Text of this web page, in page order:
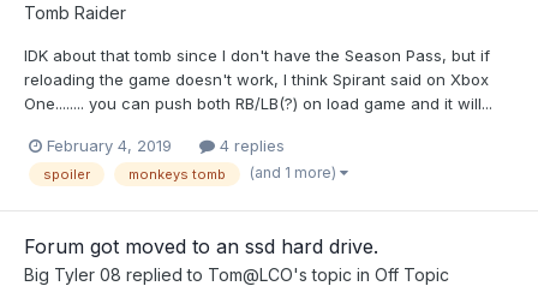
Tomb Raider
IDK about that tomb since I don't have the Season Pass, but if
reloading the game doesn't work, I think Spirant said on Xbox
One........ you can push both RB/LB(?) on load game and it will...
February 4, 2019 4 replies
spoiler monkeys tomb (and 1 more)
Forum got moved to an ssd hard drive.
Big Tyler 08 replied to Tom@LCO's topic in Off Topic